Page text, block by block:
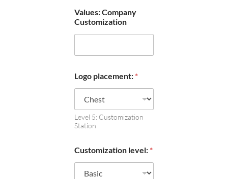
Values: Company
Customization
Logo placement: *
Level 5: Customization
Station
Customization level: *